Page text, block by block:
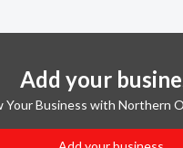
Add your
Your Business with Northern